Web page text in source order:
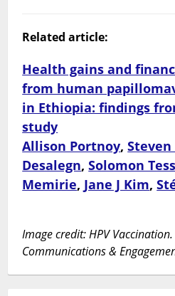
Related article:
Health gains and
from human
in Ethiopia: findings
study
Allison Portnoy, Steven
Desalegn, Solomon
Memirie, Jane J Kim,
Image credit: HPV
Communications &